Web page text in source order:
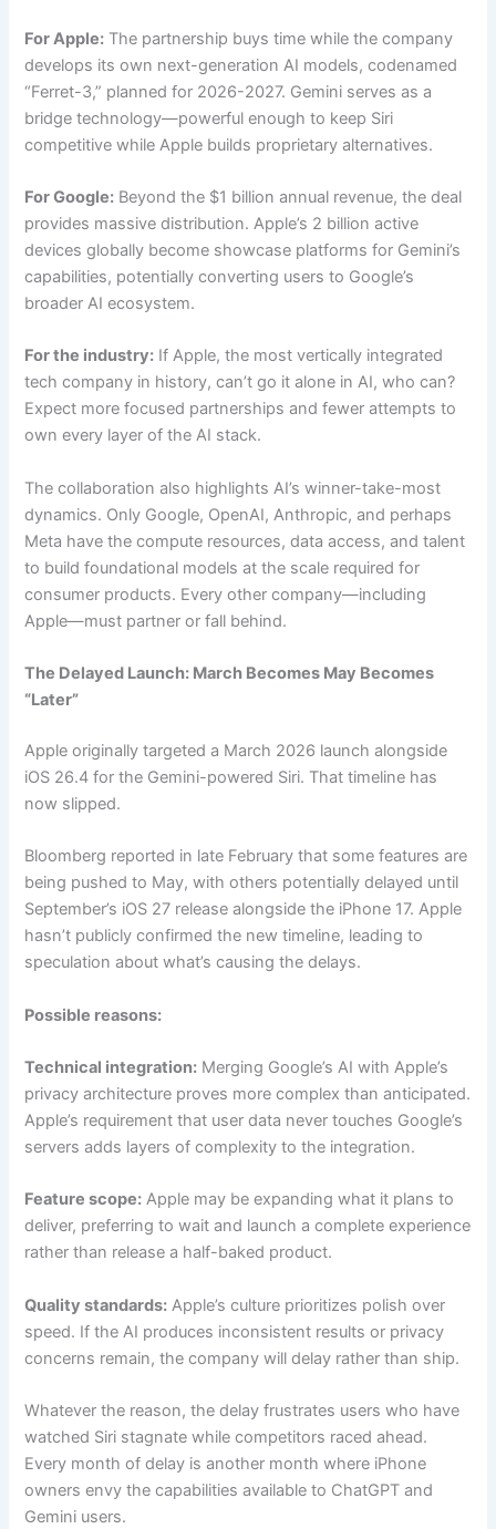
For Apple: The partnership buys time while the company
develops its own next-generation AI models, codenamed
“Ferret-3,” planned for 2026-2027. Gemini serves as a
bridge technology—powerful enough to keep Siri
competitive while Apple builds proprietary alternatives.
For Google: Beyond the $1 billion annual revenue, the deal
provides massive distribution. Apple’s 2 billion active
devices globally become showcase platforms for Gemini’s
capabilities, potentially converting users to Google’s
broader AI ecosystem.
For the industry: If Apple, the most vertically integrated
tech company in history, can’t go it alone in AI, who can?
Expect more focused partnerships and fewer attempts to
own every layer of the AI stack.
The collaboration also highlights AI’s winner-take-most
dynamics. Only Google, OpenAI, Anthropic, and perhaps
Meta have the compute resources, data access, and talent
to build foundational models at the scale required for
consumer products. Every other company—including
Apple—must partner or fall behind.
The Delayed Launch: March Becomes May Becomes
“Later”
Apple originally targeted a March 2026 launch alongside
iOS 26.4 for the Gemini-powered Siri. That timeline has
now slipped.
Bloomberg reported in late February that some features are
being pushed to May, with others potentially delayed until
September’s iOS 27 release alongside the iPhone 17. Apple
hasn’t publicly confirmed the new timeline, leading to
speculation about what’s causing the delays.
Possible reasons:
Technical integration: Merging Google’s AI with Apple’s
privacy architecture proves more complex than anticipated.
Apple’s requirement that user data never touches Google’s
servers adds layers of complexity to the integration.
Feature scope: Apple may be expanding what it plans to
deliver, preferring to wait and launch a complete experience
rather than release a half-baked product.
Quality standards: Apple’s culture prioritizes polish over
speed. If the AI produces inconsistent results or privacy
concerns remain, the company will delay rather than ship.
Whatever the reason, the delay frustrates users who have
watched Siri stagnate while competitors raced ahead.
Every month of delay is another month where iPhone
owners envy the capabilities available to ChatGPT and
Gemini users.